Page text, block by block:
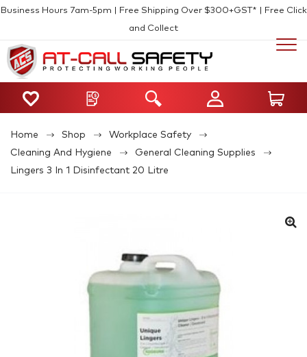
Business Hours 7am-5pm | Free Shipping Over $300+GST* | Free Click
and Collect
Home Shop
Workplace Safety
Cleaning And Hygiene
General Cleaning Supplies
Lingers 3 In 1 Disinfectant 20 Litre